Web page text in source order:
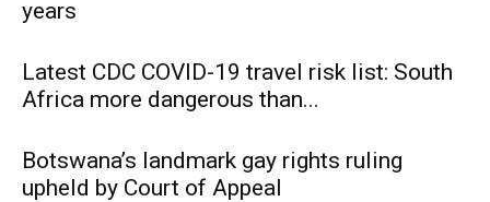
years
Latest CDC COVID-19 travel risk list: South
Africa more dangerous than...
Botswana’s landmark gay rights ruling
upheld by Court of Appeal